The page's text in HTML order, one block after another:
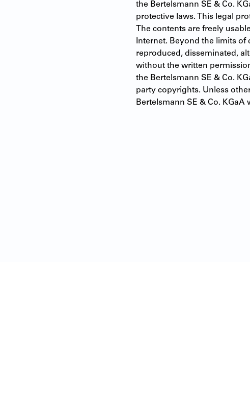
the Bertelsmann SE & Co.
protective laws. This legal
The contents are freely
Internet. Beyond the limits
reproduced, disseminated,
without the written
the Bertelsmann SE & Co.
party copyrights. Unless
Bertelsmann SE & Co. KGaA